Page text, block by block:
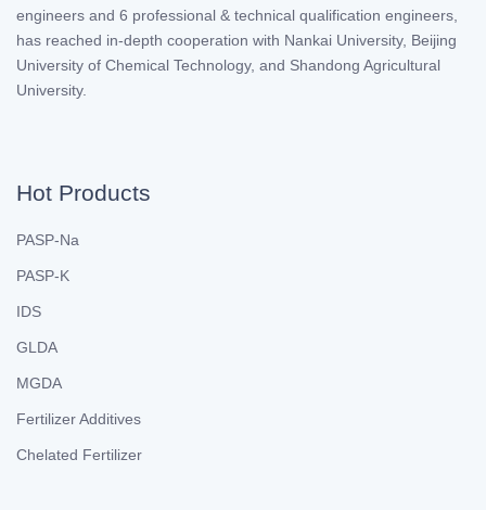
engineers and 6 professional & technical qualification engineers,
has reached in-depth cooperation with Nankai University, Beijing
University of Chemical Technology, and Shandong Agricultural
University.
Hot Products
PASP-Na
PASP-K
IDS
GLDA
MGDA
Fertilizer Additives
Chelated Fertilizer